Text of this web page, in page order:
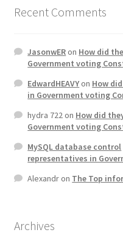
Recent Comments
JasonwERon How did
Government voting
EdwardHEAVYon How
in Government voting
hydra 722on How did
Government voting
MySQL database control
representatives in
Alexandron The Top
Archives